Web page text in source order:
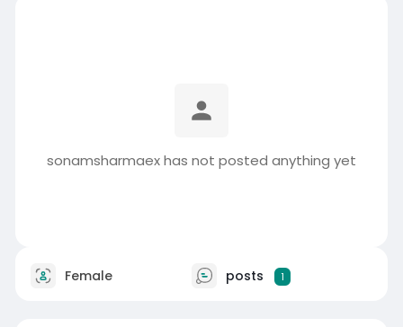
sonamsharmaex has not posted anything yet
Female posts 1